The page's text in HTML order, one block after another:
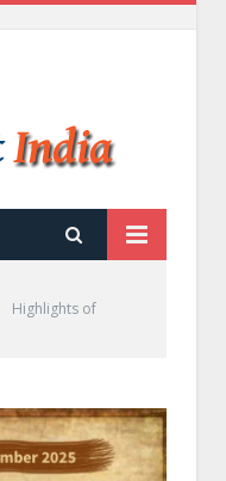
Highlights of